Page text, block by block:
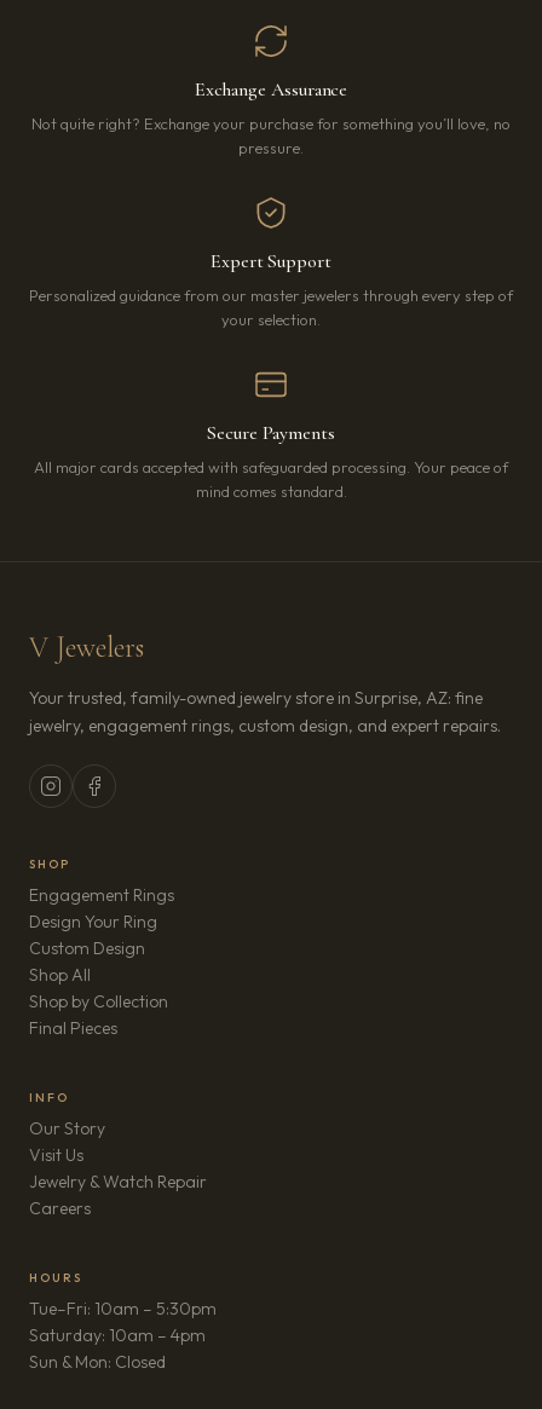
Exchange Assurance
Not quite right? Exchange your purchase for something you’ll love, no
pressure.
Expert Support
Personalized guidance from our master jewelers through every step of
your selection.
Secure Payments
All major cards accepted with safeguarded processing. Your peace of
mind comes standard.
V Jewelers
Your trusted, family-owned jewelry store in Surprise, AZ: fine
jewelry, engagement rings, custom design, and expert repairs.
SHOP
Engagement Rings
Design Your Ring
Custom Design
Shop All
Shop by Collection
Final Pieces
INFO
Our Story
Visit Us
Jewelry & Watch Repair
Careers(opens in new tab)
HOURS
Tue–Fri: 10am – 5:30pm
Saturday: 10am – 4pm
Sun & Mon: Closed